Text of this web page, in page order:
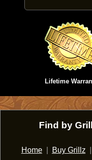
Lifetime
Find by
Home| Buy Grillz